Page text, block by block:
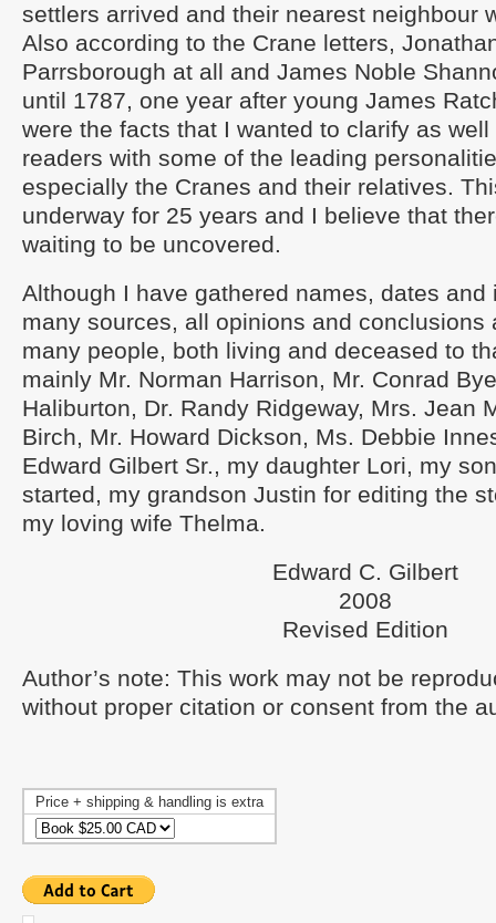
settlers arrived and their nearest neighbour
Also according to the Crane letters,
Parrsborough at all and James Noble
until 1787, one year after young James
were the facts that I wanted to clarify as
readers with some of the leading
especially the Cranes and their relatives.
underway for 25 years and I believe that
waiting to be uncovered.
Although I have gathered names, dates and
many sources, all opinions and conclusions
many people, both living and deceased to
mainly Mr. Norman Harrison, Mr. Conrad
Haliburton, Dr. Randy Ridgeway, Mrs. Jean
Birch, Mr. Howard Dickson, Ms. Debbie
Edward Gilbert Sr., my daughter Lori, my
started, my grandson Justin for editing the
my loving wife Thelma.
Edward C. Gilbert
2008
Revised Edition
Author’s note: This work may not be
without proper citation or consent from the
Price + shipping & handling is extra